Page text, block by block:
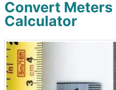
Convert Meters
Calculator